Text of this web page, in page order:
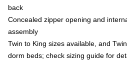
back
Concealed zipper opening and
assembly
Twin to King sizes available, and
dorm beds; check sizing guide for